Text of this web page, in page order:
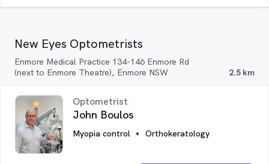
New Eyes Optometrists
Enmore Medical Practice 134-146 Enmore Rd
(next to Enmore Theatre), Enmore NSW
2.5 km
Optometrist
John Boulos
Myopia control Orthokeratology